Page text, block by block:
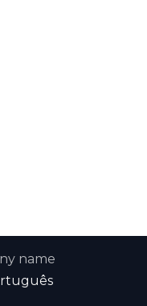
name